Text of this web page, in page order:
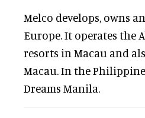
Melco develops, owns
Europe. It operates the
resorts in Macau and
Macau. In the
Dreams Manila.